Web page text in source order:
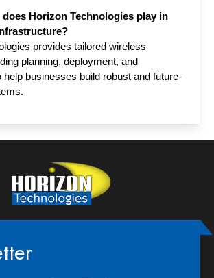
does Horizon Technologies play in
provides tailored wireless
planning, deployment, and
help businesses build robust and future-